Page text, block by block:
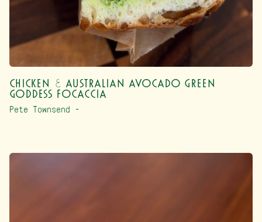
Chicken & Australian Avocado Green
Goddess Focaccia
Pete Townsend –